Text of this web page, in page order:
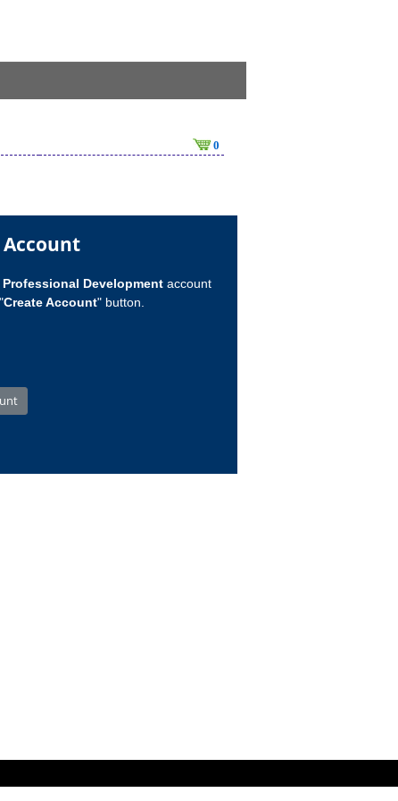
0
Professional Developmentaccount
Create Account" button.